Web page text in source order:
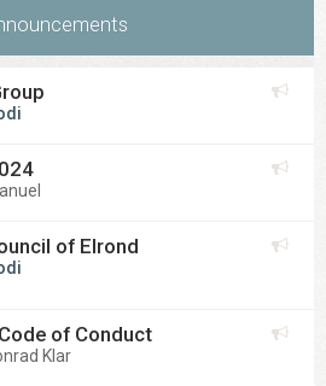
of Elrond
of Conduct
Klar